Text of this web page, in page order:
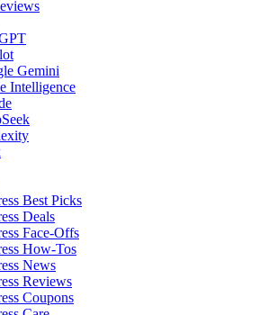
Gemini
Intelligence
Best Picks
Deals
Face-Offs
How-Tos
News
Reviews
Coupons